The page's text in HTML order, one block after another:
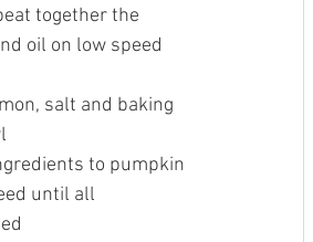
together the
oil on low speed
salt and baking
to pumpkin
until all